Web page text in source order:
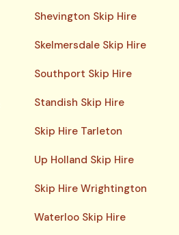
Shevington Skip Hire
Skelmersdale Skip Hire
Southport Skip Hire
Standish Skip Hire
Skip Hire Tarleton
Up Holland Skip Hire
Skip Hire Wrightington
Waterloo Skip Hire